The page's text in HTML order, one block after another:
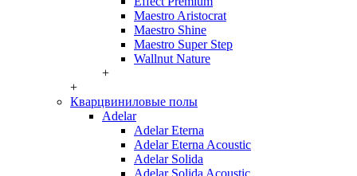
Maestro Aristocrat
Maestro Shine
Maestro Super Step
Wallnut Nature
+
+
Кварцвиниловые полы
Adelar
Adelar Eterna
Adelar Eterna Acoustic
Adelar Solida
Adelar Solida Acoustic